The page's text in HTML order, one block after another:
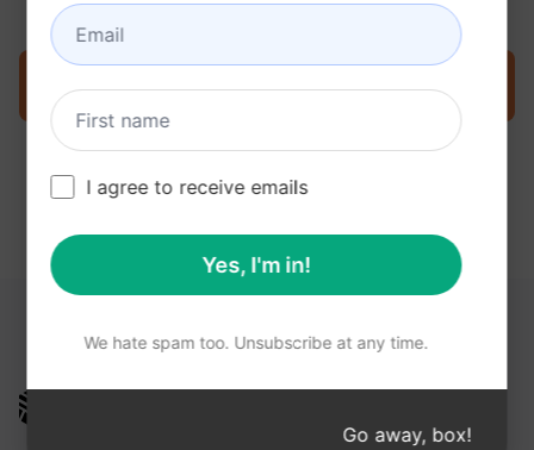
Try the prompt now on ChatGPT
I agree to receive emails
Yes, I'm in!
We hate spam too. Unsubscribe at any time.
Go away, box!